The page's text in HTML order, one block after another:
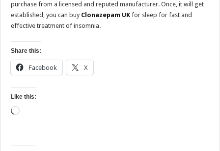
purchase from a licensed and reputed manufacturer. Once, it will get
established, you can buyClonazepam UK for sleep for fast and
effective treatment of insomnia.
Share this:
Facebook X
Like this:
Loading…